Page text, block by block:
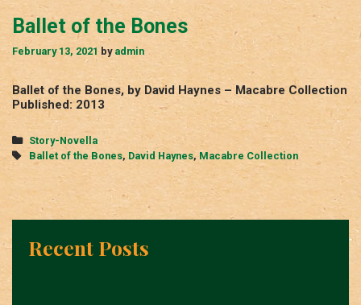
Ballet of the Bones
February 13, 2021 by admin
Ballet of the Bones, by David Haynes – Macabre Collection
Published: 2013
Categories
Story-Novella
Tags
Ballet of the Bones, David Haynes, Macabre Collection
Recent Posts